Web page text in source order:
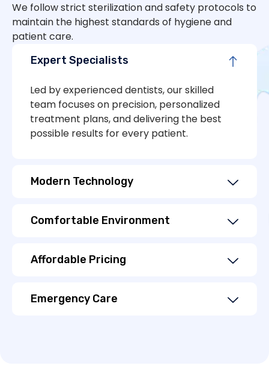
We follow strict sterilization and safety protocols to
maintain the highest standards of hygiene and
patient care.
Expert Specialists
Led by experienced dentists, our skilled
team focuses on precision, personalized
treatment plans, and delivering the best
possible results for every patient.
Modern Technology
Comfortable Environment
Affordable Pricing
Emergency Care